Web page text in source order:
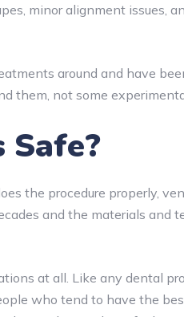
minor alignment issues,
around and have
them, not some
Safe?
the procedure properly,
and the materials and
at all. Like any dental
who tend to have the